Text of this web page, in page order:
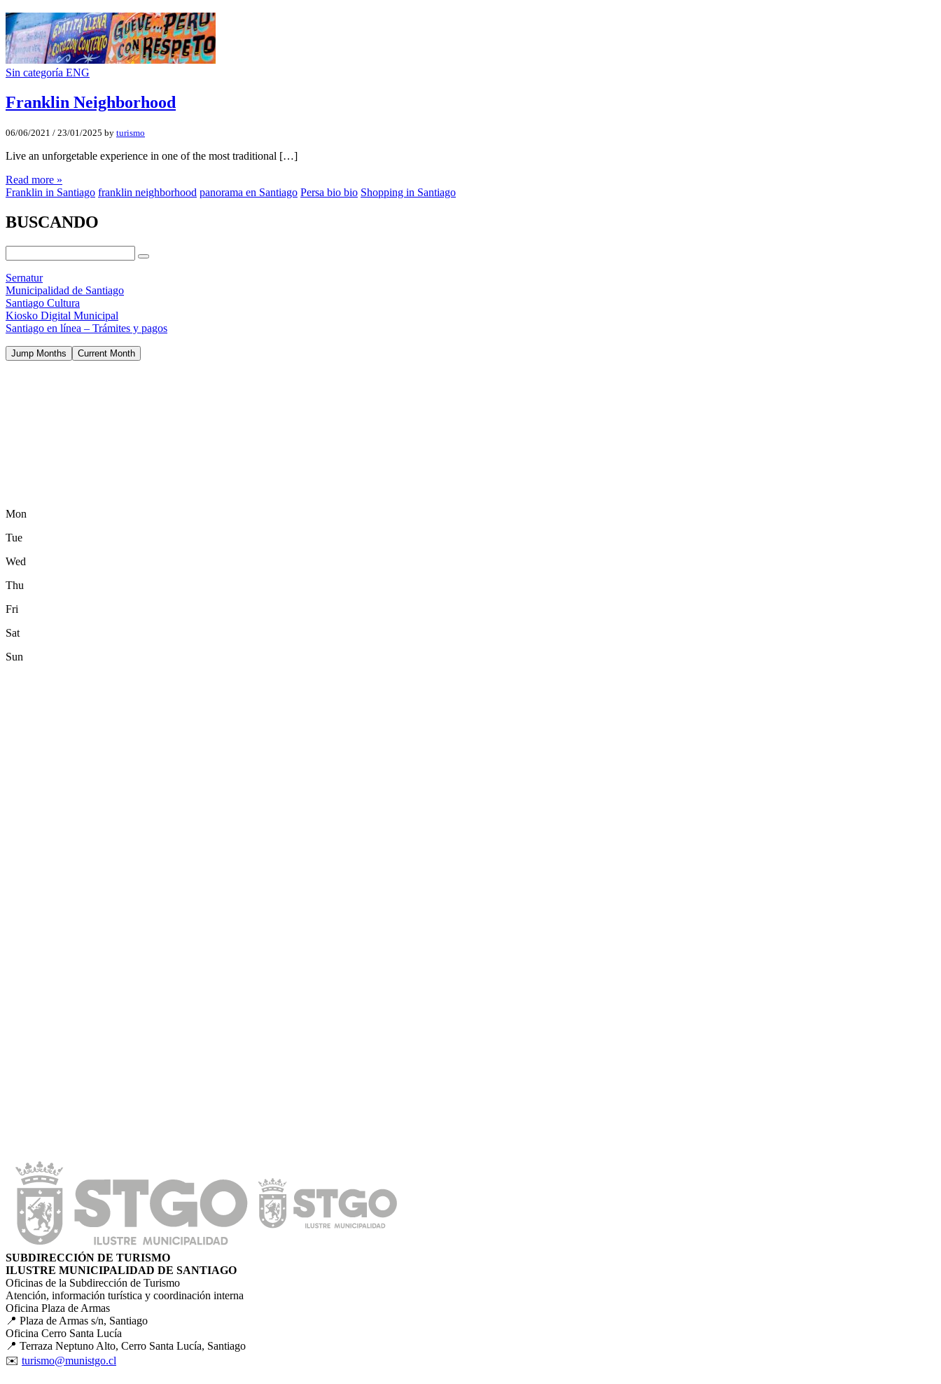
Sin categoría ENG
Franklin Neighborhood
06/06/2021 / 23/01/2025 by turismo
Live an unforgetable experience in one of the most traditional […]
Read more »
Franklin in Santiago franklin neighborhood panorama en Santiago Persa bio bio Shopping in Santiago
BUSCANDO
Sernatur
Municipalidad de Santiago
Santiago Cultura
Kiosko Digital Municipal
Santiago en línea – Trámites y pagos
Jump Months Current Month
Mon
Tue
Wed
Thu
Fri
Sat
Sun
SUBDIRECCIÓN DE TURISMO
ILUSTRE MUNICIPALIDAD DE SANTIAGO
Oficinas de la Subdirección de Turismo
Atención, información turística y coordinación interna
Oficina Plaza de Armas
📍 Plaza de Armas s/n, Santiago
Oficina Cerro Santa Lucía
📍 Terraza Neptuno Alto, Cerro Santa Lucía, Santiago
✉️ turismo@munistgo.cl